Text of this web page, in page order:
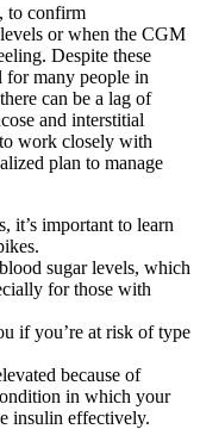
to confirm
or when the CGM
Despite these
for many people in
can be a lag of
and interstitial
work closely with
plan to manage
it’s important to learn
sugar levels, which
for those with
if you’re at risk of type
because of
in which your
insulin effectively.